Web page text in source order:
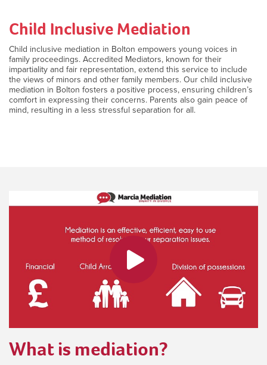
Child Inclusive Mediation
Child inclusive mediation in Bolton empowers young voices in
family proceedings. Accredited Mediators, known for their
impartiality and fair representation, extend this service to include
the views of minors and other family members. Our child inclusive
mediation in Bolton fosters a positive process, ensuring children’s
comfort in expressing their concerns. Parents also gain peace of
mind, resulting in a less stressful separation for all.
What is mediation?